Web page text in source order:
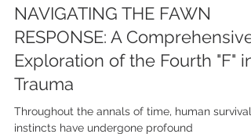
Madi
Nov 18, 2023
3 min read
NAVIGATING THE FAWN
Exploration of the Fourth "F" in